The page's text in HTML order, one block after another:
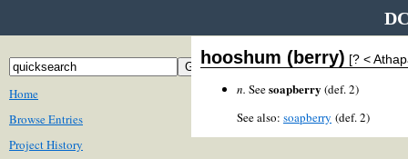
Home
Browse Entries
Project History
hooshum (berry) [? <
n. Seesoapberry (def. 2)
See also: soapberry (def. 2)